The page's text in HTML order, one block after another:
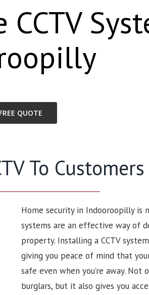
QUOTE
To
Home security in Indooroopilly is
systems are an effective way of
property. Installing a CCTV
giving you peace of mind that
safe even when you’re away.
burglars, but it also gives you